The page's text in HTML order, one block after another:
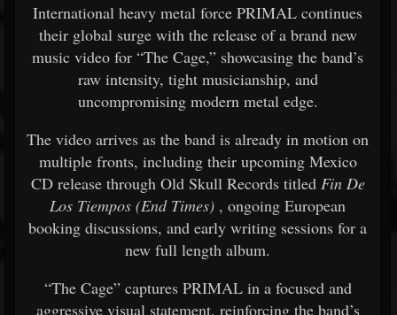
International heavy metal force PRIMAL continues
their global surge with the release of a brand new
music video for “The Cage,” showcasing the band’s
raw intensity, tight musicianship, and
uncompromising modern metal edge.
The video arrives as the band is already in motion on
multiple fronts, including their upcoming Mexico
CD release through Old Skull Records titled Fin De
Los Tiempos (End Times) , ongoing European
booking discussions, and early writing sessions for a
new full length album.
“The Cage” captures PRIMAL in a focused and
aggressive visual statement, reinforcing the band’s